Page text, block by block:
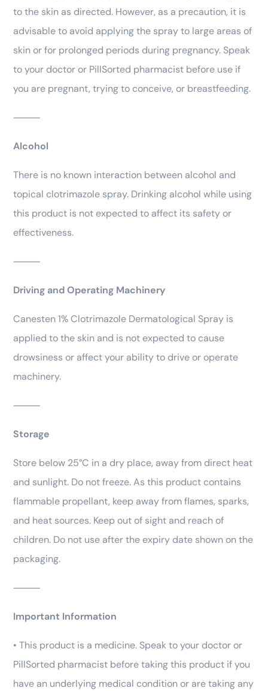
to the skin as directed. However, as a precaution, it is
advisable to avoid applying the spray to large areas of
skin or for prolonged periods during pregnancy. Speak
to your doctor or PillSorted pharmacist before use if
you are pregnant, trying to conceive, or breastfeeding.
⸻
Alcohol
There is no known interaction between alcohol and
topical clotrimazole spray. Drinking alcohol while using
this product is not expected to affect its safety or
effectiveness.
⸻
Driving and Operating Machinery
Canesten 1% Clotrimazole Dermatological Spray is
applied to the skin and is not expected to cause
drowsiness or affect your ability to drive or operate
machinery.
⸻
Storage
Store below 25°C in a dry place, away from direct heat
and sunlight. Do not freeze. As this product contains
flammable propellant, keep away from flames, sparks,
and heat sources. Keep out of sight and reach of
children. Do not use after the expiry date shown on the
packaging.
⸻
Important Information
• This product is a medicine. Speak to your doctor or
PillSorted pharmacist before taking this product if you
have an underlying medical condition or are taking any